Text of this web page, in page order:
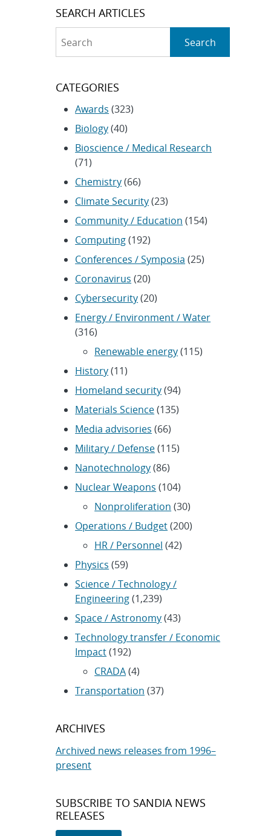
SEARCH ARTICLES
Search
CATEGORIES
Awards (323)
Biology(40)
Bioscience / Medical Research
(71)
Chemistry(66)
Climate Security(23)
Community / Education (154)
Computing(192)
Conferences / Symposia (25)
Coronavirus (20)
Cybersecurity(20)
Energy / Environment / Water
(316)
Renewable energy(115)
History(11)
Homeland security(94)
Materials Science(135)
Media advisories (66)
Military / Defense(115)
Nanotechnology(86)
Nuclear Weapons (104)
Nonproliferation (30)
Operations / Budget(200)
HR / Personnel (42)
Physics (59)
Science / Technology /
Engineering(1,239)
Space / Astronomy(43)
Technology transfer / Economic
Impact(192)
CRADA(4)
Transportation (37)
ARCHIVES
Archived news releases from 1996–
present
SUBSCRIBE TO SANDIA NEWS
RELEASES